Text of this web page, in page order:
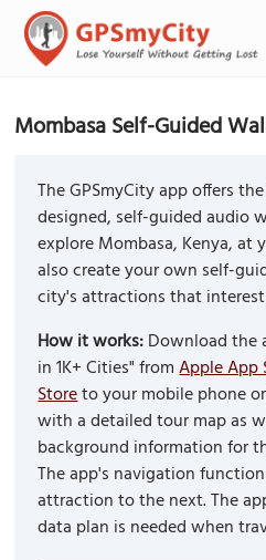
Mombasa Self-Guided
The GPSmyCity app offers
designed, self-guided audio
explore Mombasa, Kenya, at
also create your own self-
city's attractions that
How it works:Download the
in 1K+ Cities" fromApple App
Storeto your mobile phone
with a detailed tour map as
background information for
The app's navigation
attraction to the next. The
data plan is needed when